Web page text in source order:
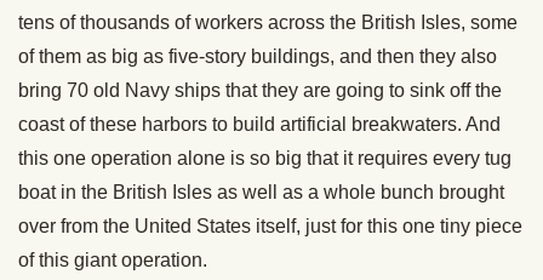
tens of thousands of workers across the British Isles, some
of them as big as five-story buildings, and then they also
bring 70 old Navy ships that they are going to sink off the
coast of these harbors to build artificial breakwaters. And
this one operation alone is so big that it requires every tug
boat in the British Isles as well as a whole bunch brought
over from the United States itself, just for this one tiny piece
of this giant operation.